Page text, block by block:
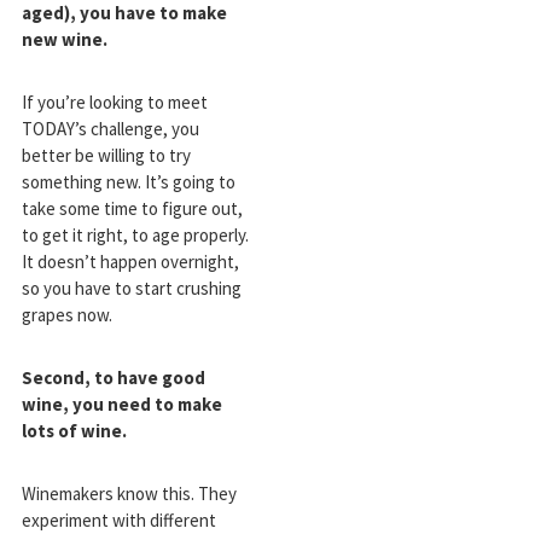
aged), you have to make
new wine.
If you’re looking to meet
TODAY’s challenge, you
better be willing to try
something new. It’s going to
take some time to figure out,
to get it right, to age properly.
It doesn’t happen overnight,
so you have to start crushing
grapes now.
Second, to have good
wine, you need to make
lots of wine.
Winemakers know this. They
experiment with different